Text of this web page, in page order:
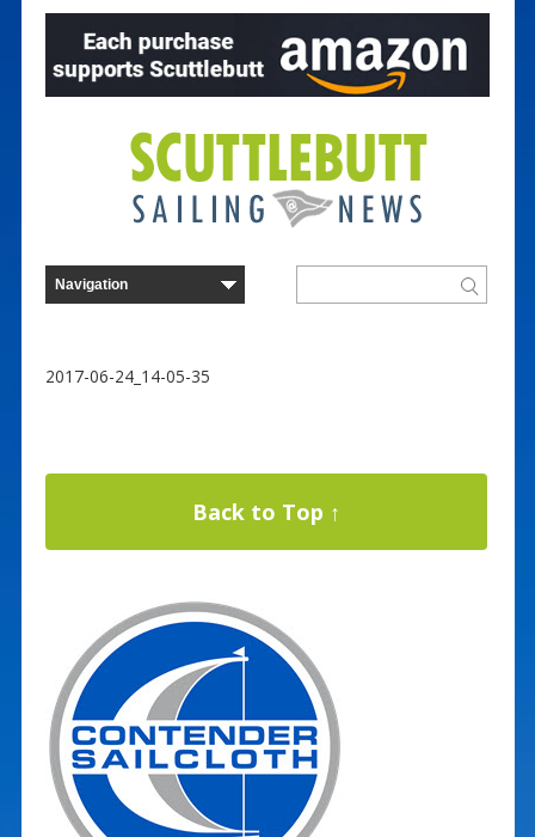
2017-06-24_14-05-35
Back to Top ↑